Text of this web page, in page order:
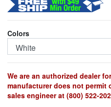
Colors
We are an authorized dealer
manufacturer does not permit
sales engineer at (800) 522-